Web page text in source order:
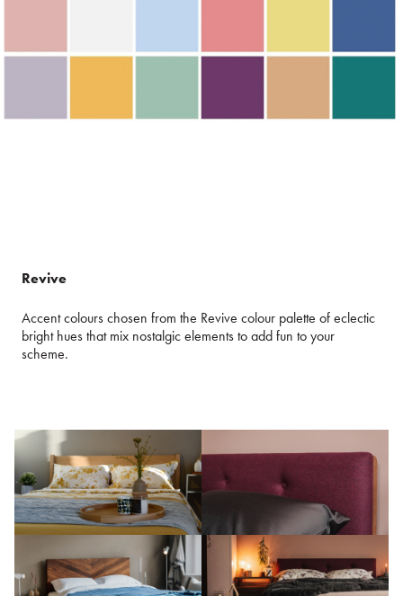
Revive
Accent colours chosen from the Revive colour palette of eclectic
bright hues that mix nostalgic elements to add fun to your
scheme.